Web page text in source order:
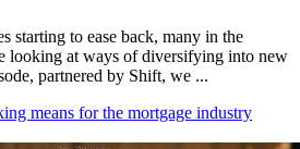
starting to ease back, many in the
looking at ways of diversifying into new
partnered by Shift, we ...
means for the mortgage industry